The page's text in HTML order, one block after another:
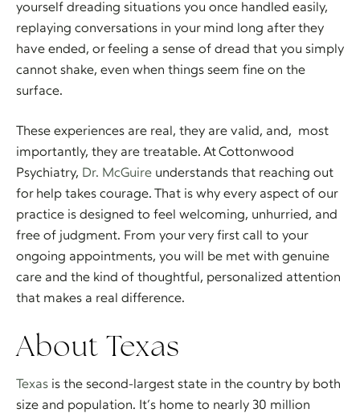
yourself dreading situations you once handled easily,
replaying conversations in your mind long after they
have ended, or feeling a sense of dread that you simply
cannot shake, even when things seem fine on the
surface.
These experiences are real, they are valid, and, most
importantly, they are treatable. At Cottonwood
Psychiatry, Dr. McGuire understands that reaching out
for help takes courage. That is why every aspect of our
practice is designed to feel welcoming, unhurried, and
free of judgment. From your very first call to your
ongoing appointments, you will be met with genuine
care and the kind of thoughtful, personalized attention
that makes a real difference.
About Texas
Texas is the second-largest state in the country by both
size and population. It’s home to nearly 30 million